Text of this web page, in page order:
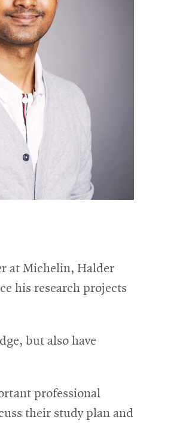
at Michelin, Halder
his research projects
but also have
professional
their study plan and